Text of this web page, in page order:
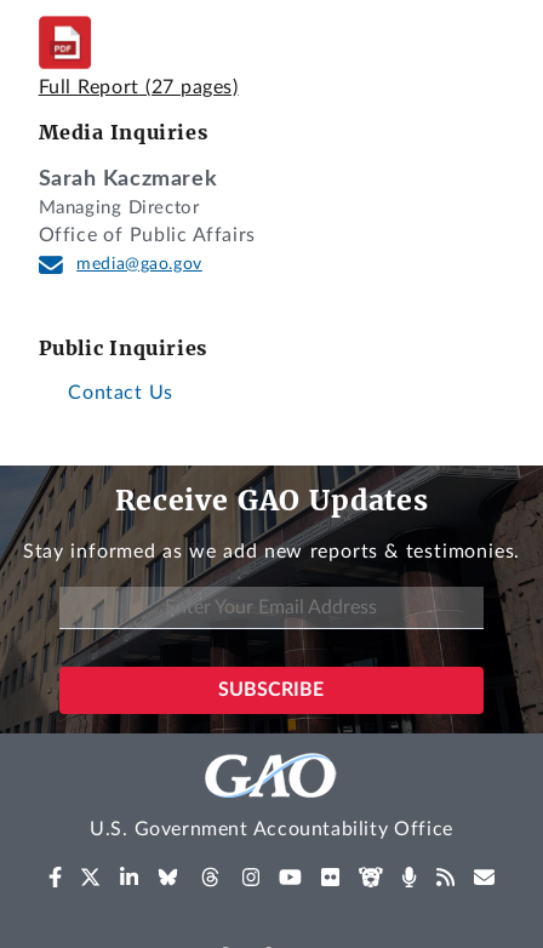
Full Report (27 pages)
Media Inquiries
Sarah Kaczmarek
Managing Director
Office of Public Affairs
media@gao.gov
Public Inquiries
Contact Us
Receive GAO Updates
Stay informed as we add new reports & testimonies.
U.S. Government Accountability Office